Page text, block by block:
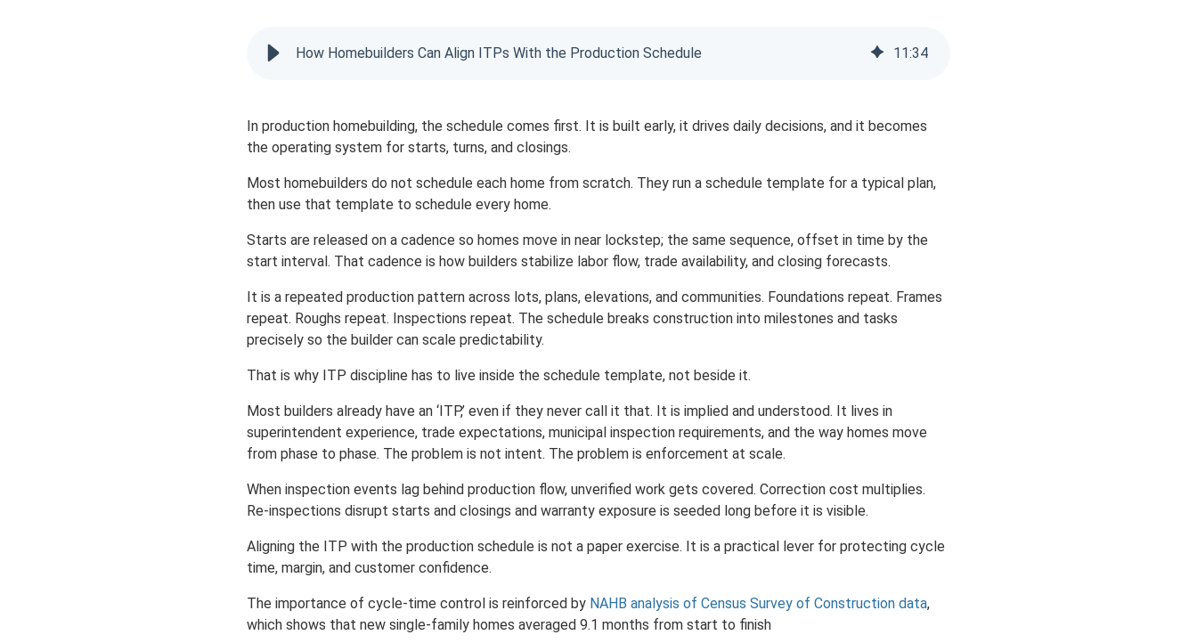
How Homebuilders Can Align ITPs With the Production Schedule 11:34
In production homebuilding, the schedule comes first. It is built early, it drives daily decisions, and it becomes
the operating system for starts, turns, and closings.
Most homebuilders do not schedule each home from scratch. They run a schedule template for a typical plan,
then use that template to schedule every home.
Starts are released on a cadence so homes move in near lockstep; the same sequence, offset in time by the
start interval. That cadence is how builders stabilize labor flow, trade availability, and closing forecasts.
It is a repeated production pattern across lots, plans, elevations, and communities. Foundations repeat. Frames
repeat. Roughs repeat. Inspections repeat. The schedule breaks construction into milestones and tasks
precisely so the builder can scale predictability.
That is why ITP discipline has to live inside the schedule template, not beside it.
Most builders already have an ‘ITP,’ even if they never call it that. It is implied and understood. It lives in
superintendent experience, trade expectations, municipal inspection requirements, and the way homes move
from phase to phase. The problem is not intent. The problem is enforcement at scale.
When inspection events lag behind production flow, unverified work gets covered. Correction cost multiplies.
Re-inspections disrupt starts and closings and warranty exposure is seeded long before it is visible.
Aligning the ITP with the production schedule is not a paper exercise. It is a practical lever for protecting cycle
time, margin, and customer confidence.
The importance of cycle-time control is reinforced by NAHB analysis of Census Survey of Construction data,
which shows that new single-family homes averaged 9.1 months from start to finish